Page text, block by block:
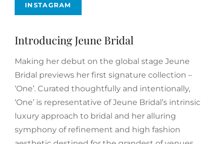
INSTAGRAM
Introducing Jeune Bridal
Making her debut on the global stage Jeune
Bridal previews her first signature collection –
‘One’. Curated thoughtfully and intentionally,
‘One’ is representative of Jeune Bridal’s intrinsic
luxury approach to bridal and her alluring
symphony of refinement and high fashion